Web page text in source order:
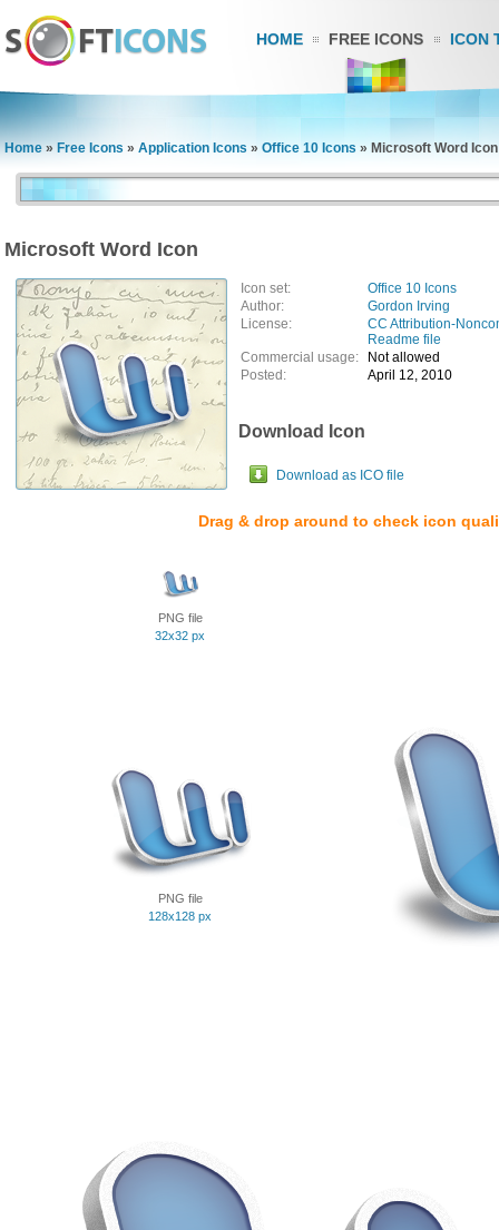
HOME FREE ICONS ICON
Home » Free Icons » Application Icons » Office 10 Icons » Microsoft Word Icon
Microsoft Word Icon
Icon set:
Office 10 Icons
Author:
Gordon Irving
License:
CC Attribution-
Readme file
Commercial usage:
Not allowed
Posted:
April 12, 2010
Download Icon
Download as ICO file
Drag & drop around to check icon
PNG file
32x32 px
PNG file
128x128 px